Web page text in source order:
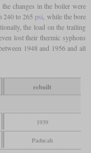
changes in the boiler were
240 to 265 psi , while the bore
the load on the trailing
lost their thermic syphons
1948 and 1956 and all
rebuilt
1939
Paducah